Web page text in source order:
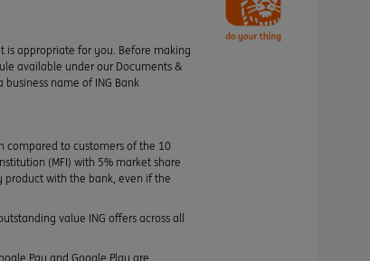
is appropriate for you. Before making
available under our Documents &
name of ING Bank
compared to customers of the 10
(MFI) with 5% market share
product with the bank, even if the
value ING offers across all
Pay and Google Play are